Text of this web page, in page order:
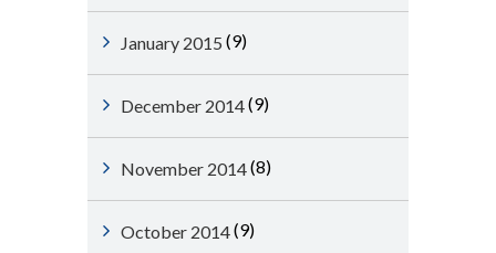
January 2015 (9)
December 2014(9)
November 2014(8)
October 2014(9)